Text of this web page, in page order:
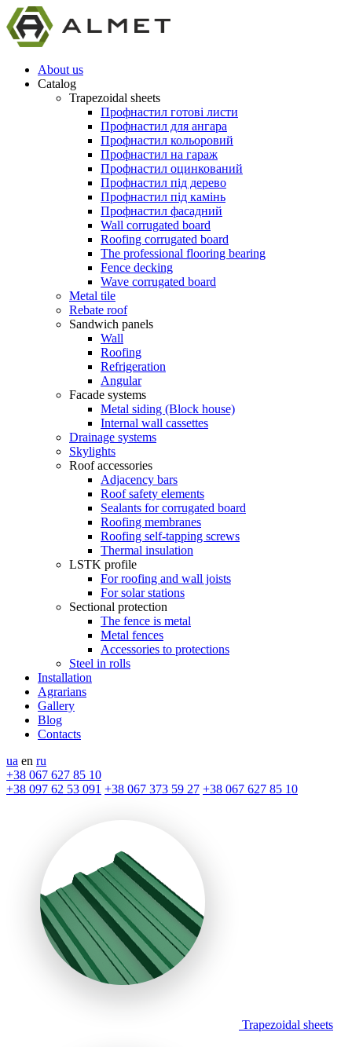
About us
Catalog
Trapezoidal sheets
Профнастил готові листи
Профнастил для ангара
Профнастил кольоровий
Профнастил на гараж
Профнастил оцинкований
Профнастил під дерево
Профнастил під камінь
Профнастил фасадний
Wall corrugated board
Roofing corrugated board
The professional flooring bearing
Fence decking
Wave corrugated board
Metal tile
Rebate roof
Sandwich panels
Wall
Roofing
Refrigeration
Angular
Facade systems
Metal siding (Block house)
Internal wall cassettes
Drainage systems
Skylights
Roof accessories
Adjacency bars
Roof safety elements
Sealants for corrugated board
Roofing membranes
Roofing self-tapping screws
Thermal insulation
LSTK profile
For roofing and wall joists
For solar stations
Sectional protection
The fence is metal
Metal fences
Accessories to protections
Steel in rolls
Installation
Agrarians
Gallery
Blog
Contacts
ua en ru
+38 067 627 85 10
+38 097 62 53 091 +38 067 373 59 27 +38 067 627 85 10
Trapezoidal sheets